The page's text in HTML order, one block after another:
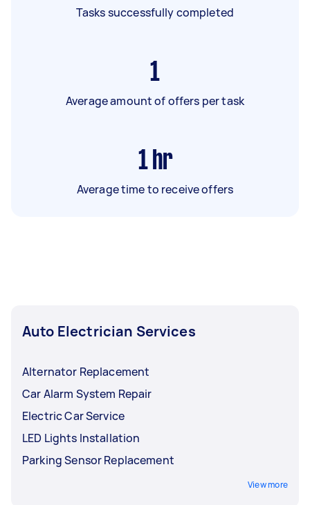
Tasks successfully completed
1
Average amount of offers per task
1 hr
Average time to receive offers
Auto Electrician Services
Alternator Replacement
Car Alarm System Repair
Electric Car Service
LED Lights Installation
Parking Sensor Replacement
View more